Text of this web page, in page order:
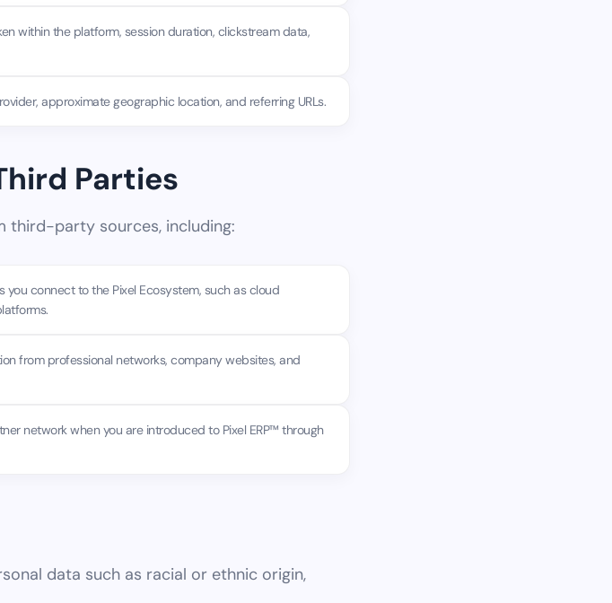
within the platform, session duration, clickstream data,
approximate geographic location, and referring URLs.
Parties
third-party sources, including:
connect to the Pixel Ecosystem, such as cloud
from professional networks, company websites, and
network when you are introduced to Pixel ERP™ through
data such as racial or ethnic origin,